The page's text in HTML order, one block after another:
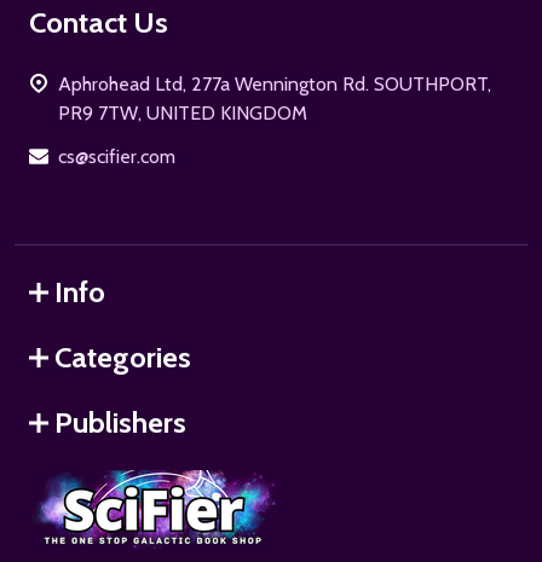
Footer
Contact Us
Aphrohead Ltd, 277a Wennington Rd. SOUTHPORT,
PR9 7TW, UNITED KINGDOM
cs@scifier.com
Info
Categories
Publishers